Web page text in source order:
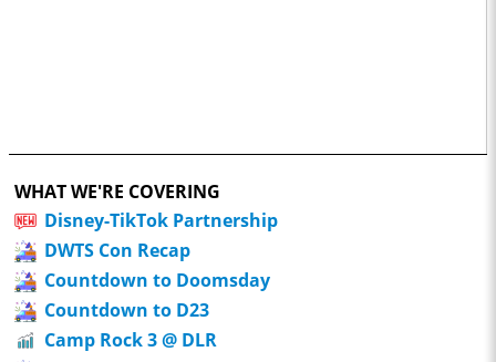
WHAT WE'RE COVERING
Disney-TikTok Partnership
DWTS Con Recap
Countdown to Doomsday
Countdown to D23
Camp Rock 3 @ DLR